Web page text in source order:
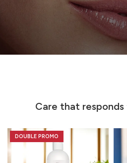
Care that responds
DOUBLE PROMO